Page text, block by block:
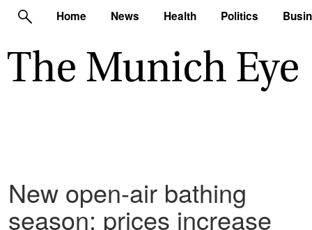
Home News Health Politics
New open-air bathing
season: prices increase